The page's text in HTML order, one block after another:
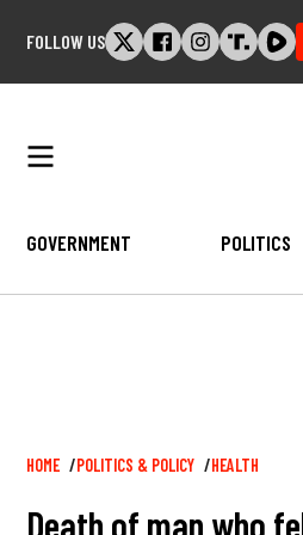
FOLLOW US
GOVERNMENT POLITICS
Breadcrumb
HOME POLITICS & POLICY HEALTH
Death of man who